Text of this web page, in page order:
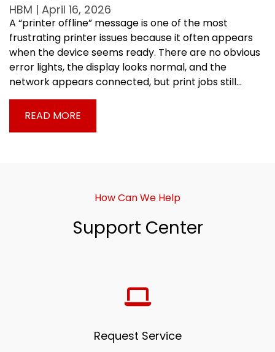
HBM | April 16, 2026
A “printer offline” message is one of the most
frustrating printer issues because it often appears
when the device seems ready. There are no obvious
error lights, the display looks normal, and the
network appears connected, but print jobs still…
READ MORE
How Can We Help
Support Center
Request Service